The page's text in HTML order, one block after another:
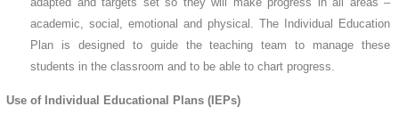
academic, social, emotional and physical. The Individual Education
Plan is designed to guide the teaching team to manage these
students in the classroom and to be able to chart progress.
Use of Individual Educational Plans (IEPs)